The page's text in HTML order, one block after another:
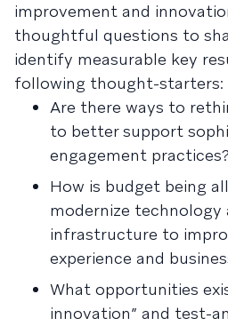
improvement and
thoughtful questions to
identify measurable key
following thought-starters:
Are there ways to
to better support
engagement practices?
How is budget being
modernize technology
infrastructure to
experience and
What opportunities
innovation” and test-